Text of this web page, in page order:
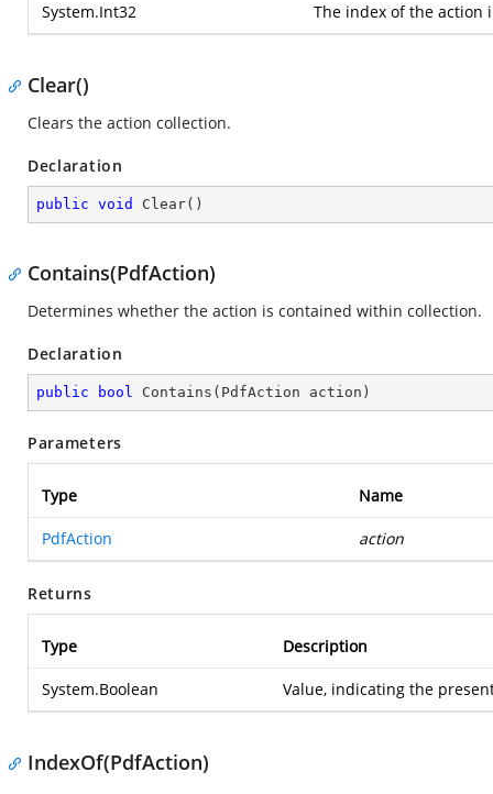
System.Int32 The index of the action
Clear()
Clears the action collection.
Declaration
public void Clear( )
Contains(PdfAction)
Determines whether the action is contained within collection.
Declaration
public bool Contains ( PdfAction action )
Parameters
Type Name
PdfAction action
Returns
Type Description
System.Boolean Value, indicating the
IndexOf(PdfAction)